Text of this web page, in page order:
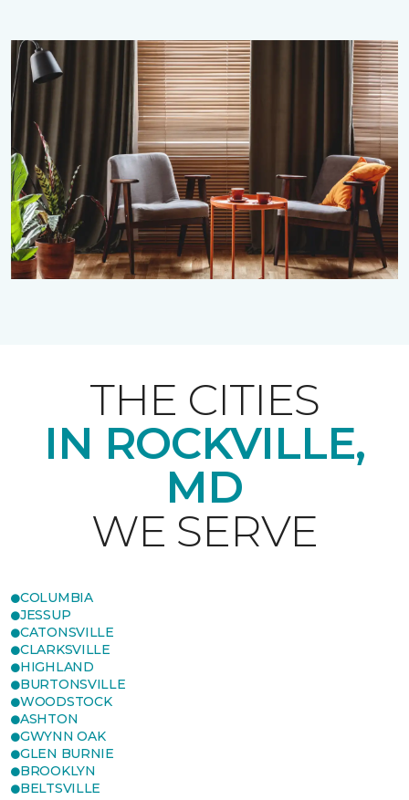
THE CITIES
IN ROCKVILLE,
MD
WE SERVE
COLUMBIA
JESSUP
CATONSVILLE
CLARKSVILLE
HIGHLAND
BURTONSVILLE
WOODSTOCK
ASHTON
GWYNN OAK
GLEN BURNIE
BROOKLYN
BELTSVILLE